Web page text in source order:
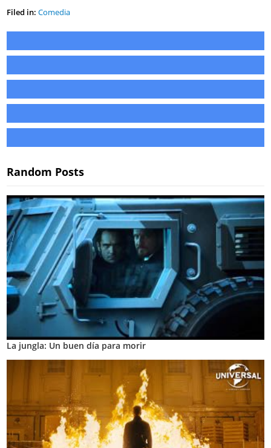
Filed in: Comedia
Random Posts
La jungla: Un buen día para morir